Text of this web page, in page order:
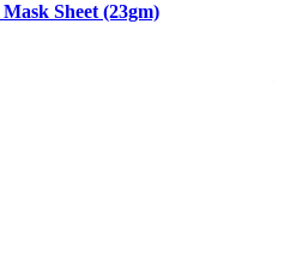
Sheet (23gm)